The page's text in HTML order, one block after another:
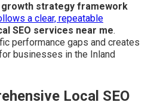
strategy framework
a clear, repeatable
SEO services near me.
performance gaps and creates
businesses in the Inland
Local SEO